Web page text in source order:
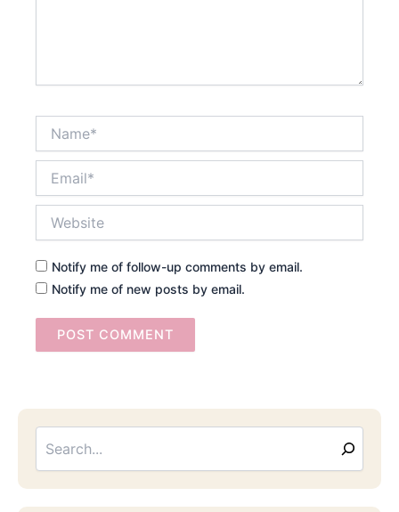
Notify me of follow-up comments by email.
Notify me of new posts by email.